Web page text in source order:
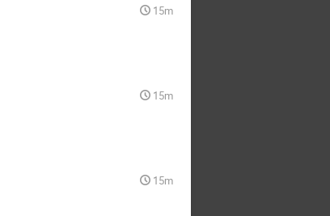
15m
15m
15m